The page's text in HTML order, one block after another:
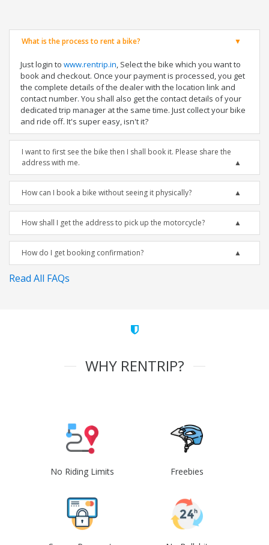
What is the process to rent a bike?
Just login to www.rentrip.in, Select the bike which you want to
book and checkout. Once your payment is processed, you get
the complete details of the dealer with the location link and
contact number. You shall also get the contact details of your
dedicated trip manager at the same time. Just collect your bike
and ride off. It's super easy, isn't it?
I want to first see the bike then I shall book it. Please share the
address with me.
How can I book a bike without seeing it physically?
How shall I get the address to pick up the motorcycle?
How do I get booking confirmation?
Read All FAQs
WHY RENTRIP?
No Riding Limits Freebies